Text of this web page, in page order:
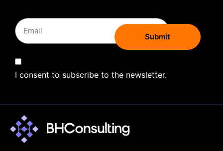
I consent to subscribe to the newsletter.